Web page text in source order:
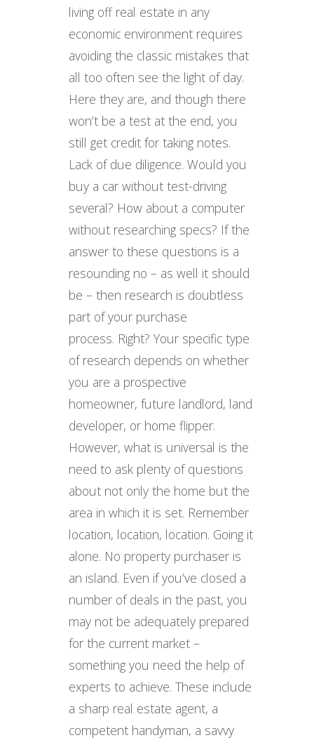
living off real estate in any
economic environment requires
avoiding the classic mistakes that
all too often see the light of day.
Here they are, and though there
won’t be a test at the end, you
still get credit for taking notes.
Lack of due diligence. Would you
buy a car without test-driving
several? How about a computer
without researching specs? If the
answer to these questions is a
resounding no – as well it should
be – then research is doubtless
part of your purchase
process. Right? Your specific type
of research depends on whether
you are a prospective
homeowner, future landlord, land
developer, or home flipper.
However, what is universal is the
need to ask plenty of questions
about not only the home but the
area in which it is set. Remember
location, location, location. Going it
alone. No property purchaser is
an island. Even if you’ve closed a
number of deals in the past, you
may not be adequately prepared
for the current market –
something you need the help of
experts to achieve. These include
a sharp real estate agent, a
competent handyman, a savvy